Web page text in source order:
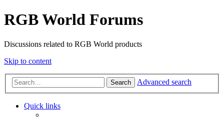
RGB World Forums
Discussions related to RGB World products
Skip to content
Search Advanced search
Quick links